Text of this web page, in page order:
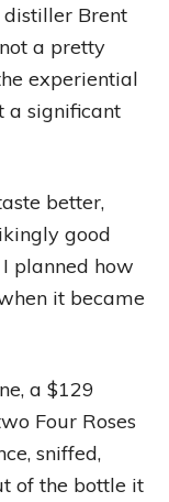
Brent
a pretty
experiential
a significant
better,
good
planned how
it became
a $129
Four Roses
sniffed,
of the bottle it